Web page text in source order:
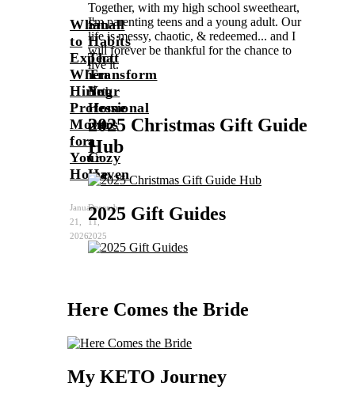
What
to
Expect
When
Hiring
Professional
Movers
for
Your
Home
January
21,
2026
Small
Habits
That
Transform
Your
Home
into
a
Cozy
Haven
December
11,
2025
Together, with my high school sweetheart,
I'm parenting teens and a young adult. Our
life is messy, chaotic, & redeemed... and I
will forever be thankful for the chance to
live it.
Beth
2025 Christmas Gift Guide
Hub
2025 Gift Guides
Here Comes the Bride
My KETO Journey